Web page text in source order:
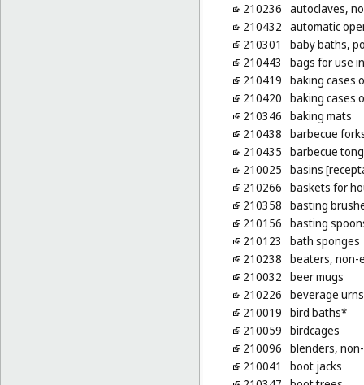
210236 autoclaves,
210432 automatic
210301
baby baths,
210443
bags for use
210419 baking cases
210420 baking cases
210346 baking mats
210438 barbecue
210435 barbecue
210025 basins
210266 baskets for
210358 basting
210156 basting
210123
bath sponges
210238 beaters, non-
210032 beer mugs
210226 beverage
210019 bird baths*
210059 birdcages
210096 blenders,
210041
boot jacks